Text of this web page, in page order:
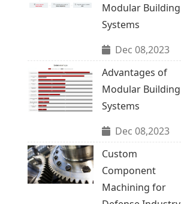
Modular Building
Systems
Dec 08,2023
Advantages of
Modular Building
Systems
Dec 08,2023
Custom
Component
Machining for